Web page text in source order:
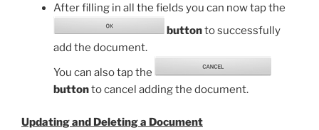
After filling in all the fields you can now tap the
buttonto successfully
add the document.
You can also tap the
buttonto cancel adding the document.
Updating and Deleting a Document